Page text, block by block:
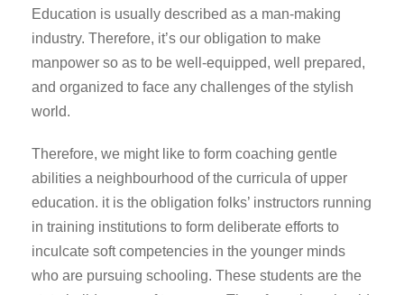
Education is usually described as a man-making
industry. Therefore, it’s our obligation to make
manpower so as to be well-equipped, well prepared,
and organized to face any challenges of the stylish
world.
Therefore, we might like to form coaching gentle
abilities a neighbourhood of the curricula of upper
education. it is the obligation folks’ instructors running
in training institutions to form deliberate efforts to
inculcate soft competencies in the younger minds
who are pursuing schooling. These students are the